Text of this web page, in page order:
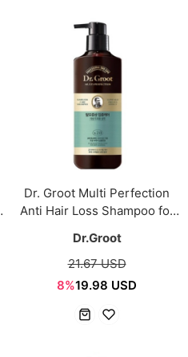
Dr. Groot Multi Perfection
Anti Hair Loss Shampoo for
Dr.Groot
21.67 USD
8%19.98 USD